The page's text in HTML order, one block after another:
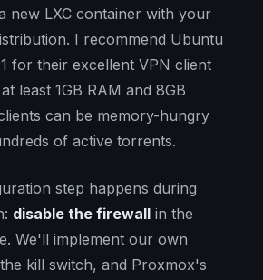
new LXC container with your
I recommend Ubuntu
for their excellent VPN client
least 1GB RAM and 8GB
can be memory-hungry
of active torrents.
step happens during
disable the firewall in the
We'll implement our own
kill switch, and Proxmox's